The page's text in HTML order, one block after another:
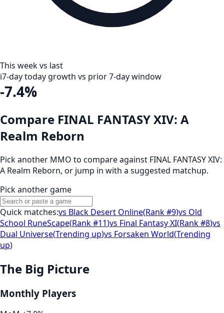
This week vs last
i7-day today growth vs prior 7-day window
-7.4%
Compare FINAL FANTASY XIV: A
Realm Reborn
Pick another MMO to compare against FINAL FANTASY XIV:
A Realm Reborn, or jump in with a suggested matchup.
Pick another game
Quick matches:vs Black Desert Online(Rank #9)vs Old
School RuneScape(Rank #11)vs Final Fantasy XI(Rank #8)vs
Dual Universe(Trending up)vs Forsaken World(Trending
up)
The Big Picture
Monthly Players